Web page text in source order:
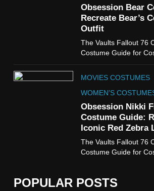
Obsession Bear
Recreate Bear’s
Outfit
The Vaults Fallout 76
Costume Guide for
MOVIES COSTUMES
WOMEN'S
Obsession Nikki
Costume Guide:
Iconic Red Zebra
The Vaults Fallout 76
Costume Guide for
POPULAR POSTS
Cold Storage
Costume
WOMEN'S
8
Wednesday
Fester
MEN'S COSTUMES
TV SERIES
Stranger
Harrington
TV SERIES